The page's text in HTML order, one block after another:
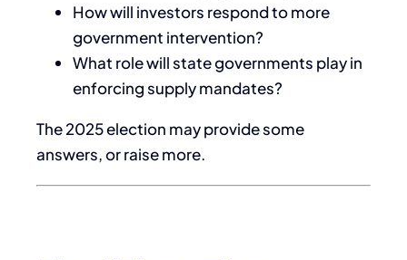
How will investors respond to more
government intervention?
What role will state governments play in
enforcing supply mandates?
The 2025 election may provide some
answers, or raise more.